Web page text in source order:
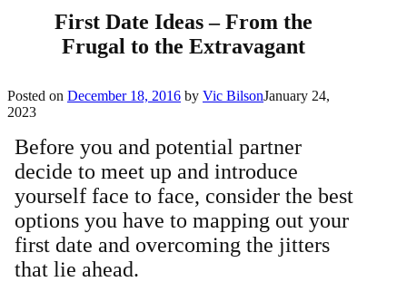
First Date Ideas – From the
Frugal to the Extravagant
Posted on December 18, 2016 by Vic BilsonJanuary 24,
2023
Before you and potential partner
decide to meet up and introduce
yourself face to face, consider the best
options you have to mapping out your
first date and overcoming the jitters
that lie ahead.